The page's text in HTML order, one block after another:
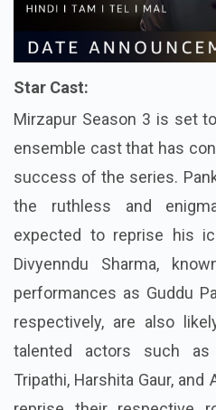
Star Cast:
Mirzapur Season 3 is set
ensemble cast that has
success of the series.
the ruthless and
expected to reprise his
Divyenndu Sharma,
performances as Guddu
respectively, are also
talented actors such as
Tripathi, Harshita Gaur,